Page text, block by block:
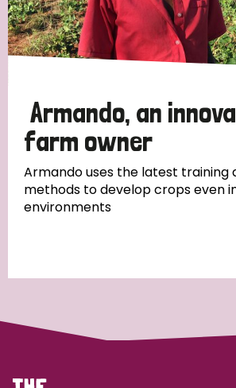
Niger Nigeria Northern Ireland
Papua New Guinea Scotland
Timor Leste
Armando, an
farm owner
Armando uses the latest training
methods to develop crops even
environments